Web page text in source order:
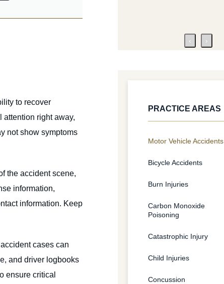
to recover
attention right away,
not show symptoms
the accident scene,
information,
information. Keep
cases can
and driver logbooks
ensure critical
‹ ›
PRACTICE AREAS
Motor Vehicle Accidents
Bicycle Accidents
Burn Injuries
Carbon Monoxide
Poisoning
Catastrophic Injury
Child Injuries
Concussion